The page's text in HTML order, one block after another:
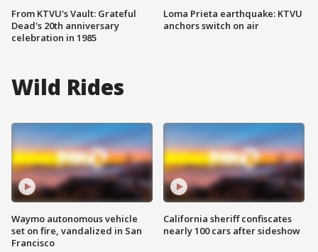
From KTVU's Vault: Grateful
Dead's 20th anniversary
celebration in 1985
Loma Prieta earthquake: KTVU
anchors switch on air
Wild Rides
Waymo autonomous vehicle
set on fire, vandalized in San
Francisco
California sheriff confiscates
nearly 100 cars after sideshow